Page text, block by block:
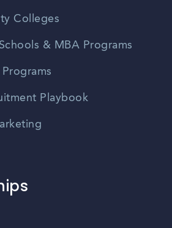
Colleges
& MBA Programs
Playbook